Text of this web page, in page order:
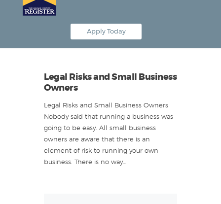
Apply Today
About
Contact
Legal Risks and Small Business
Owners
Legal Risks and Small Business Owners
Nobody said that running a business was
going to be easy. All small business
owners are aware that there is an
element of risk to running your own
business. There is no way…